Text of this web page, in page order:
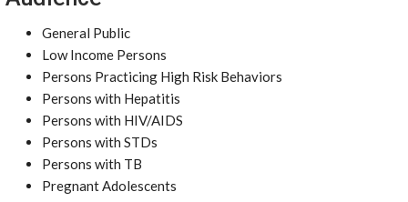
General Public
Low Income Persons
Persons Practicing High Risk Behaviors
Persons with Hepatitis
Persons with HIV/AIDS
Persons with STDs
Persons with TB
Pregnant Adolescents